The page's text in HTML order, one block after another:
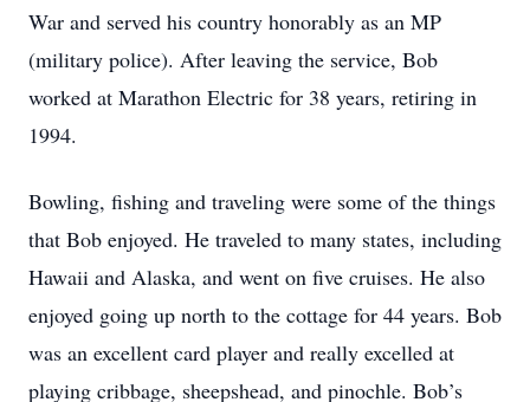
War and served his country honorably as an MP
(military police). After leaving the service, Bob
worked at Marathon Electric for 38 years, retiring in
1994.
Bowling, fishing and traveling were some of the things
that Bob enjoyed. He traveled to many states, including
Hawaii and Alaska, and went on five cruises. He also
enjoyed going up north to the cottage for 44 years. Bob
was an excellent card player and really excelled at
playing cribbage, sheepshead, and pinochle. Bob’s